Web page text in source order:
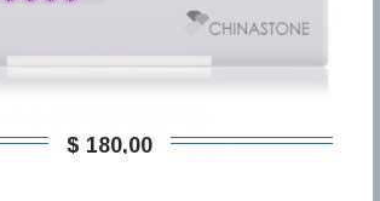
$ 180,00